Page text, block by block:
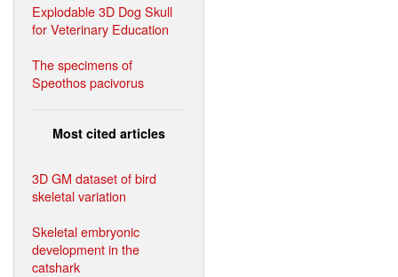
Explodable 3D Dog Skull
for Veterinary Education
The specimens of
Speothos pacivorus
Most cited articles
3D GM dataset of bird
skeletal variation
Skeletal embryonic
development in the
catshark